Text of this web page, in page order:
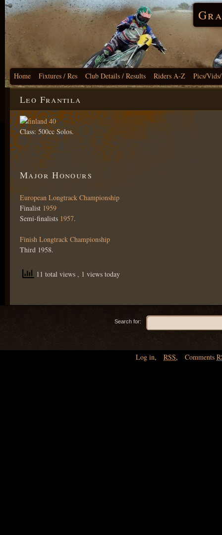
Home Fixtures / Res Club Details / Results Riders A-Z Pics/
Leo Frantila
Class: 500cc Solos.
Major Honours
European Longtrack Championship
Finalist 1959
Semi-finalists 1957.
Finish Longtrack Championship
Third 1958.
11 total views , 1 views today
Search for:
Log in, RSS, Comments